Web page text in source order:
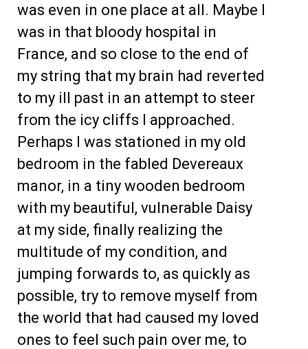
was even in one place at all. Maybe I
was in that bloody hospital in
France, and so close to the end of
my string that my brain had reverted
to my ill past in an attempt to steer
from the icy cliffs I approached.
Perhaps I was stationed in my old
bedroom in the fabled Devereaux
manor, in a tiny wooden bedroom
with my beautiful, vulnerable Daisy
at my side, finally realizing the
multitude of my condition, and
jumping forwards to, as quickly as
possible, try to remove myself from
the world that had caused my loved
ones to feel such pain over me, to